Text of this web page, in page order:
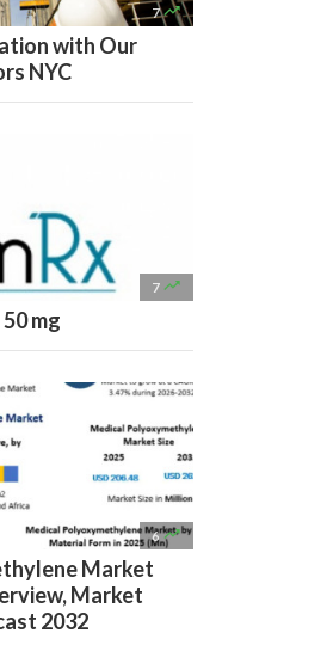
7 
with Our
NYC
7 
mg
6 
Market
Market
2032